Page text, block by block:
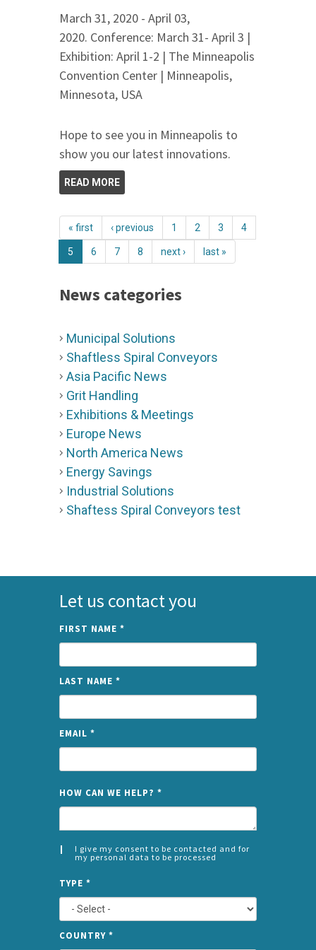
March 31, 2020 - April 03,
2020. Conference: March 31- April 3 |
Exhibition: April 1-2 | The Minneapolis
Convention Center | Minneapolis,
Minnesota, USA
Hope to see you in Minneapolis to
show you our latest innovations.
READ MORE
« first ‹ previous 1 2 3 4
5 6 7 8 next › last »
News categories
Municipal Solutions
Shaftless Spiral Conveyors
Asia Pacific News
Grit Handling
Exhibitions & Meetings
Europe News
North America News
Energy Savings
Industrial Solutions
Shaftess Spiral Conveyors test
Let us contact you
FIRST NAME *
LAST NAME *
EMAIL *
HOW CAN WE HELP? *
I give my consent to be contacted and for
my personal data to be processed
*
LEFT
TYPE *
COUNTRY *